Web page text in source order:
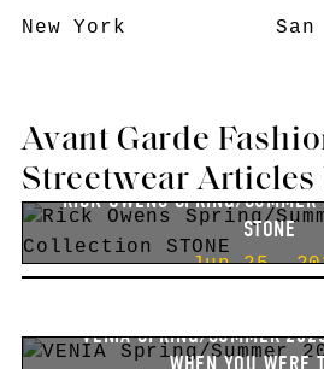
New York
Avant Garde
Streetwear Articles
RICK OWENS SPRING/
STONE
Jun 25,
RICK OWENS SPRING/SUMMER
TEMPLE
VENIA SPRING/SUMMER